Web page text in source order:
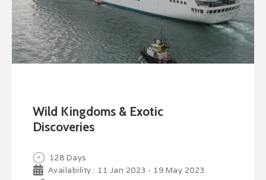
Wild Kingdoms & Exotic
Discoveries
128 Days
Availability : 11 Jan 2023 - 19 May 2023